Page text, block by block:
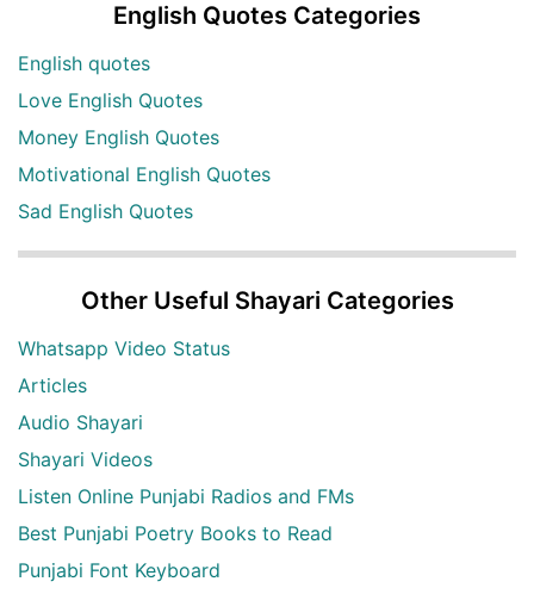
English Quotes Categories
English quotes
Love English Quotes
Money English Quotes
Motivational English Quotes
Sad English Quotes
Other Useful Shayari Categories
Whatsapp Video Status
Articles
Audio Shayari
Shayari Videos
Listen Online Punjabi Radios and FMs
Best Punjabi Poetry Books to Read
Punjabi Font Keyboard